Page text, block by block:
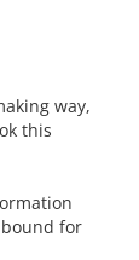
way,
this
for